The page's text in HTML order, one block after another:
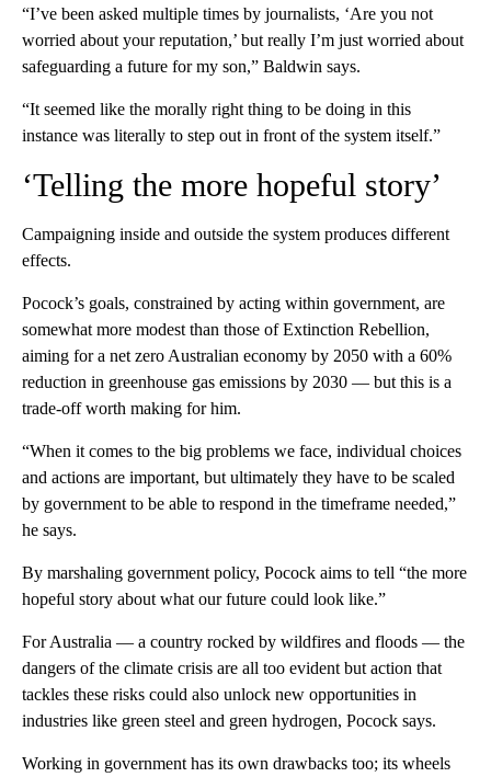
“I’ve been asked multiple times by journalists, ‘Are you not
worried about your reputation,’ but really I’m just worried about
safeguarding a future for my son,” Baldwin says.
“It seemed like the morally right thing to be doing in this
instance was literally to step out in front of the system itself.”
‘Telling the more hopeful story’
Campaigning inside and outside the system produces different
effects.
Pocock’s goals, constrained by acting within government, are
somewhat more modest than those of Extinction Rebellion,
aiming for a net zero Australian economy by 2050 with a 60%
reduction in greenhouse gas emissions by 2030 — but this is a
trade-off worth making for him.
“When it comes to the big problems we face, individual choices
and actions are important, but ultimately they have to be scaled
by government to be able to respond in the timeframe needed,”
he says.
By marshaling government policy, Pocock aims to tell “the more
hopeful story about what our future could look like.”
For Australia — a country rocked by wildfires and floods — the
dangers of the climate crisis are all too evident but action that
tackles these risks could also unlock new opportunities in
industries like green steel and green hydrogen, Pocock says.
Working in government has its own drawbacks too; its wheels